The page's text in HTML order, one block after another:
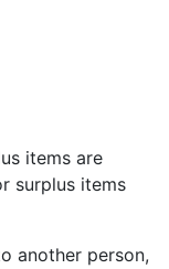
items are
surplus items
another person,